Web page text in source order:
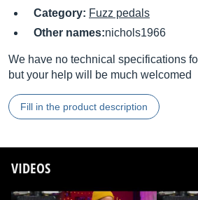
Category: Fuzz pedals
Other names:nichols1966
We have no technical specifications
but your help will be much welcomed
Fill in the product description
VIDEOS